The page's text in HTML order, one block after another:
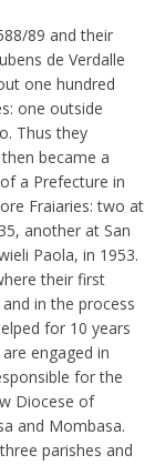
89 and their
de Verdalle
one hundred
one outside
Thus they
became a
a Prefecture in
Fraiaries: two at
another at San
Paola, in 1953.
their first
in the process
for 10 years
engaged in
for the
Diocese of
and Mombasa.
parishes and